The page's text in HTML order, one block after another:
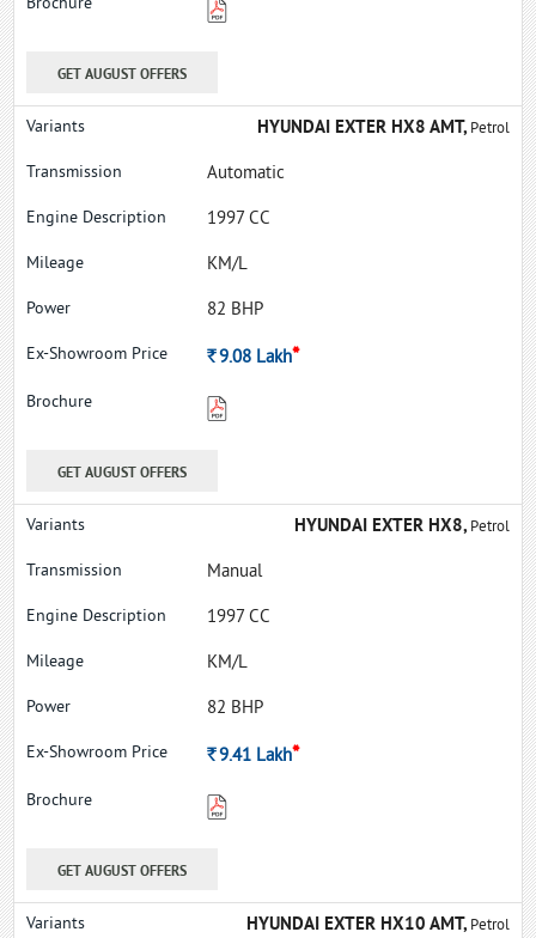
GET AUGUST OFFERS
HYUNDAI EXTER HX8 AMT,Petrol
Automatic
1997 CC
KM/L
82 BHP
Rs.9.08 Lakh*
GET AUGUST OFFERS
HYUNDAI EXTER HX8,Petrol
Manual
1997 CC
KM/L
82 BHP
Rs.9.41 Lakh*
GET AUGUST OFFERS
HYUNDAI EXTER HX10 AMT,Petrol